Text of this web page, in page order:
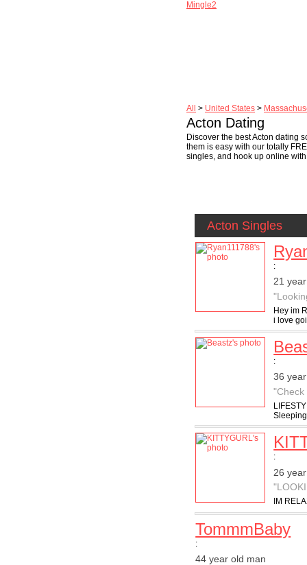
Mingle2
All > United States >
Acton Dating
Discover the best Acton dating
them is easy with our totally
singles, and hook up online
Acton Singles
:
21
Hey im
i love
:
36
"Check
:
26
IM
TommmBaby
:
44 year old man